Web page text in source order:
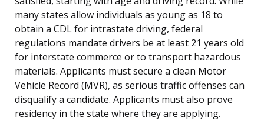
many states allow individuals as young as 18 to
obtain a CDL for intrastate driving, federal
regulations mandate drivers be at least 21 years old
for interstate commerce or to transport hazardous
materials. Applicants must secure a clean Motor
Vehicle Record (MVR), as serious traffic offenses can
disqualify a candidate. Applicants must also prove
residency in the state where they are applying.